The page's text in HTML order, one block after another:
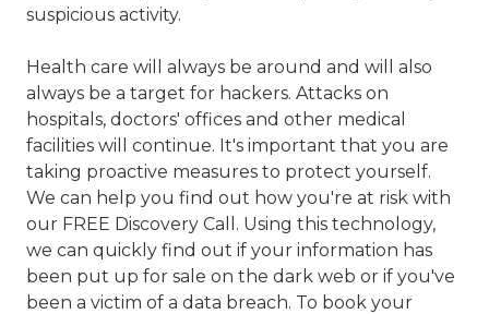
suspicious activity.
Health care will always be around and will also
always be a target for hackers. Attacks on
hospitals, doctors' offices and other medical
facilities will continue. It's important that you are
taking proactive measures to protect yourself.
We can help you find out how you're at risk with
our FREE Discovery Call. Using this technology,
we can quickly find out if your information has
been put up for sale on the dark web or if you've
been a victim of a data breach. To book your